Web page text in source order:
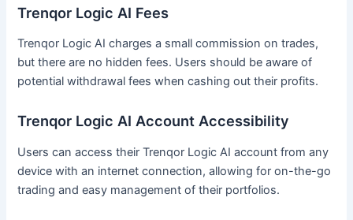
Trenqor Logic AI Fees
Trenqor Logic AI charges a small commission on trades,
but there are no hidden fees. Users should be aware of
potential withdrawal fees when cashing out their profits.
Trenqor Logic AI Account Accessibility
Users can access their Trenqor Logic AI account from any
device with an internet connection, allowing for on-the-go
trading and easy management of their portfolios.